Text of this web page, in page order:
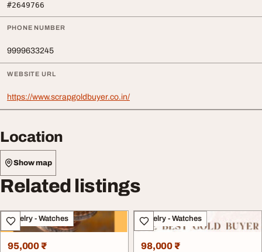
#2649766
PHONE NUMBER
9999633245
WEBSITE URL
https://www.scrapgoldbuyer.co.in/
Location
Show map
Related listings
Jewelry - Watches
95,000 ₹
Jewelry - Watches
98,000 ₹